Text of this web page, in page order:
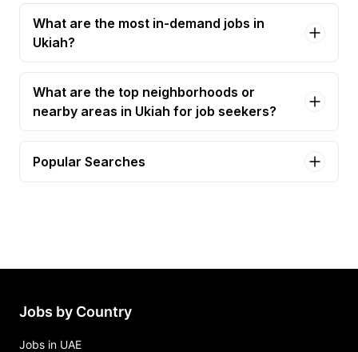
What are the most in-demand jobs in
Ukiah?
What are the top neighborhoods or
nearby areas in Ukiah for job seekers?
Popular Searches
Jobs by Country
Jobs in UAE